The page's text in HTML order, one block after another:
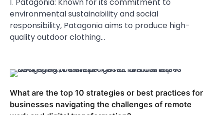
environmental sustainability and social
responsibility, Patagonia aims to produce high-
quality outdoor clothing…
What are the top 10 strategies or best practices for
businesses navigating the challenges of remote